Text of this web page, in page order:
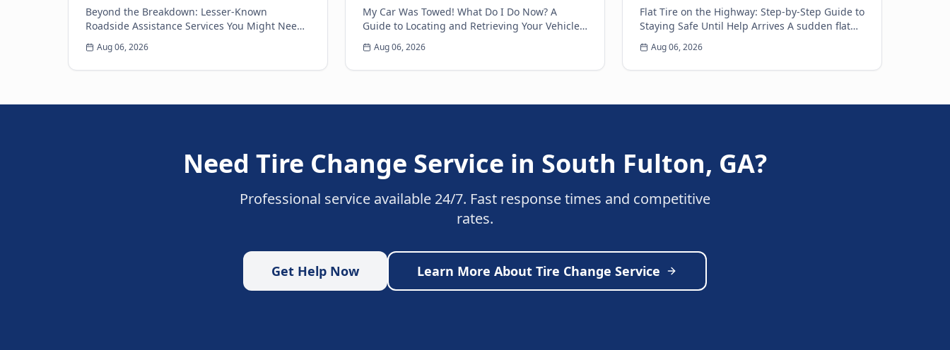
Services You Might Need
Beyond the Breakdown: Lesser-Known
Roadside Assistance Services You Might Need
When you think of roadside assistance, the
first image that often come...
Aug 06, 2026
Retrieving Your Vehicle
My Car Was Towed! What Do I Do Now? A
Guide to Locating and Retrieving Your Vehicle
Few experiences are as frustrating and
anxiety-inducing as walkin...
Aug 06, 2026
Help Arrives
Flat Tire on the Highway: Step-by-Step Guide to
Staying Safe Until Help Arrives A sudden flat
tire on the highway is every driver’s
nightmare. The ja...
Aug 06, 2026
Need Tire Change Service in South Fulton, GA?
Professional service available 24/7. Fast response times and competitive
rates.
Get Help Now Learn More About Tire Change Service